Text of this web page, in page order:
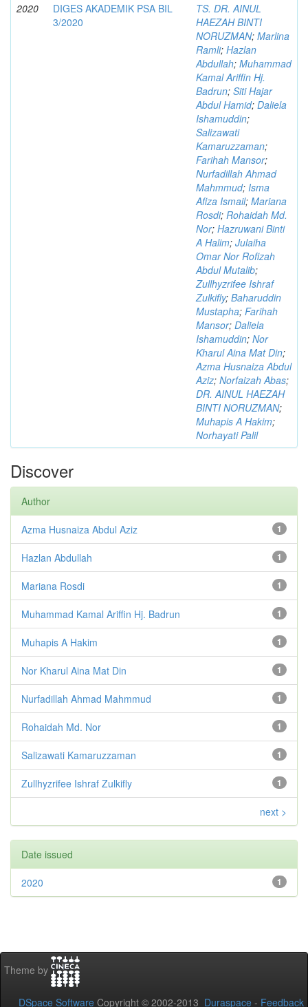
2020
DIGES AKADEMIK PSA BIL
3/2020
TS. DR. AINUL
HAEZAH BINTI
NORUZMAN; Marlina
Ramli; Hazlan
Abdullah; Muhammad
Kamal Ariffin Hj.
Badrun; Siti Hajar
Abdul Hamid; Daliela
Ishamuddin;
Salizawati
Kamaruzzaman;
Farihah Mansor;
Nurfadillah Ahmad
Mahmmud; Isma
Afiza Ismail; Mariana
Rosdi; Rohaidah Md.
Nor; Hazruwani Binti
A Halim; Julaiha
Omar Nor Rofizah
Abdul Mutalib;
Zullhyzrifee Ishraf
Zulkifly; Baharuddin
Mustapha; Farihah
Mansor; Daliela
Ishamuddin; Nor
Kharul Aina Mat Din;
Azma Husnaiza Abdul
Aziz; Norfaizah Abas;
DR. AINUL HAEZAH
BINTI NORUZMAN;
Muhapis A Hakim;
Norhayati Palil
Discover
Author
1
Azma Husnaiza Abdul Aziz
1
Hazlan Abdullah
1
Mariana Rosdi
1
Muhammad Kamal Ariffin Hj. Badrun
1
Muhapis A Hakim
1
Nor Kharul Aina Mat Din
1
Nurfadillah Ahmad Mahmmud
1
Rohaidah Md. Nor
1
Salizawati Kamaruzzaman
1
Zullhyzrifee Ishraf Zulkifly
next >
Date issued
1
2020
Theme by
DSpace Software Copyright © 2002-2013 Duraspace - Feedback